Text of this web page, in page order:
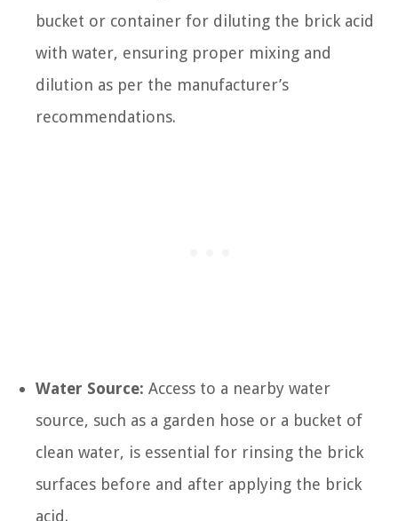
bucket or container for diluting the brick acid
with water, ensuring proper mixing and
dilution as per the manufacturer’s
recommendations.
Water Source: Access to a nearby water
source, such as a garden hose or a bucket of
clean water, is essential for rinsing the brick
surfaces before and after applying the brick
acid.